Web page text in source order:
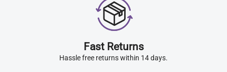
Fast Returns
Hassle free returns within 14 days.